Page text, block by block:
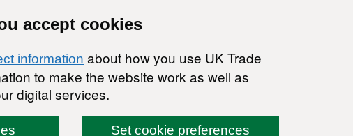
accept cookies
information about how you use UK Trade
to make the website work as well as
digital services.
Set cookie preferences